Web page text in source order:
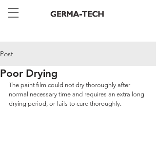
Post
Poor Drying
The paint film could not dry thoroughly after
normal necessary time and requires an extra long
drying period, or fails to cure thoroughly.